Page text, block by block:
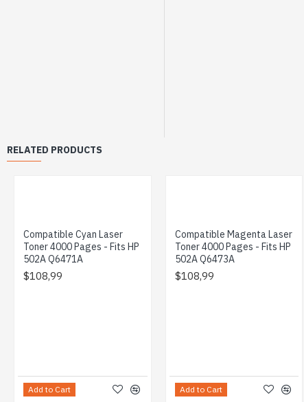
RELATED PRODUCTS
Compatible Cyan Laser
Toner 4000 Pages - Fits HP
502A Q6471A
$108,99
Add to Cart
Compatible Magenta Laser
Toner 4000 Pages - Fits HP
502A Q6473A
$108,99
Add to Cart